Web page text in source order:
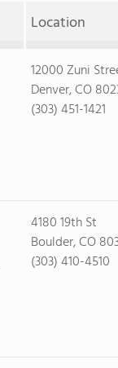
Location
12000 Zuni
Denver, CO
(303) 451-1421
4180 19th St
Boulder, CO
(303) 410-4510